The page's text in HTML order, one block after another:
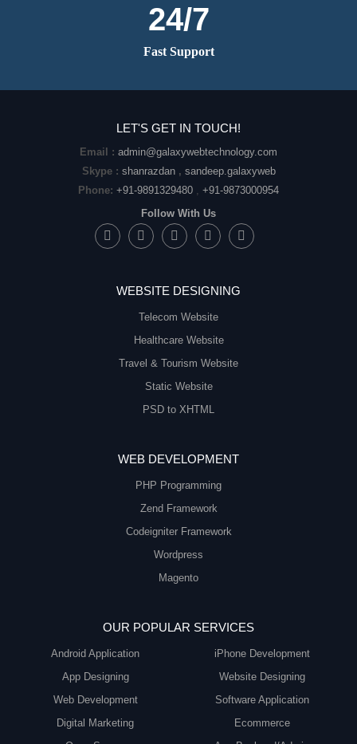
24/7
Fast Support
LET'S GET IN TOUCH!
Email : admin@galaxywebtechnology.com
Skype : shanrazdan , sandeep.galaxyweb
Phone: +91-9891329480
+91-9873000954
Follow With Us
WEBSITE DESIGNING
Telecom Website
Healthcare Website
Travel & Tourism Website
Static Website
PSD to XHTML
WEB DEVELOPMENT
PHP Programming
Zend Framework
Codeigniter Framework
Wordpress
Magento
OUR POPULAR SERVICES
Android Application
iPhone Development
App Designing
Website Designing
Web Development
Software Application
Digital Marketing
Ecommerce